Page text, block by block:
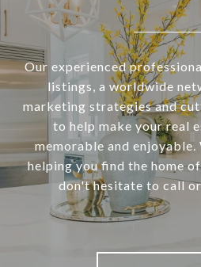
Our experienced
listings, a worldwide
marketing strategies and
to help make your real
memorable and
helping you find the home
don't hesitate to call